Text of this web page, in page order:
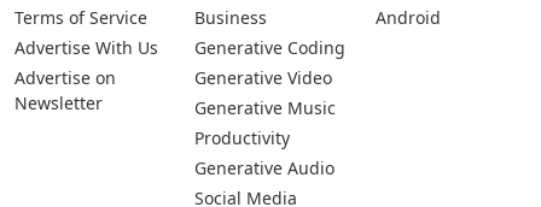
Terms of Service
Advertise With Us
Advertise on
Newsletter
Business
Generative Coding
Generative Video
Generative Music
Productivity
Generative Audio
Social Media
Android